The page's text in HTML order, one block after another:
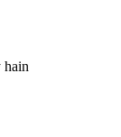
hain